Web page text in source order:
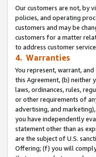
Our customers are not, by
policies, and operating
customers and may be
customers for a matter
to address customer service
4. Warranties
You represent, warrant,
this Agreement, (b) neither
laws, ordinances, rules,
or other requirements of
advertising, and
you have independently
statement other than as
are the subject of U.S.
Offering; (f) you will